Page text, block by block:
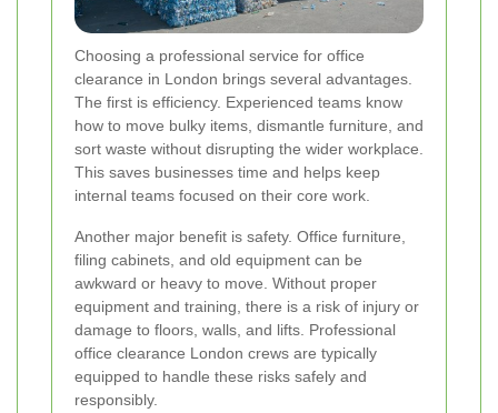
Choosing a professional service for office
clearance in London brings several advantages.
The first is efficiency. Experienced teams know
how to move bulky items, dismantle furniture, and
sort waste without disrupting the wider workplace.
This saves businesses time and helps keep
internal teams focused on their core work.
Another major benefit is safety. Office furniture,
filing cabinets, and old equipment can be
awkward or heavy to move. Without proper
equipment and training, there is a risk of injury or
damage to floors, walls, and lifts. Professional
office clearance London crews are typically
equipped to handle these risks safely and
responsibly.